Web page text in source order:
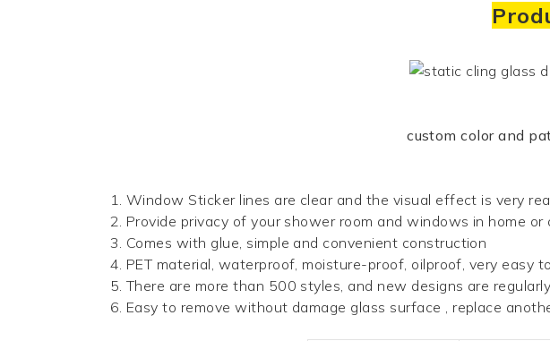
custom color and
1. Window Stickerlines are clear and the visual effect is very
2. Provide privacy of your shower room and windows in home or
3. Comes with glue, simple and convenient construction
4. PET material, waterproof, moisture-proof, oilproof, very easy
5. There are more than 500 styles, and new designs are
6. Easy to remove without damage glass surface , replace